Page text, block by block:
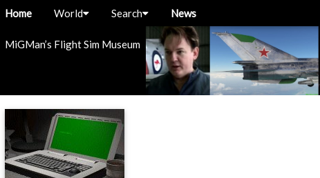
MiGMan’s Flight Sim Museum
Home World Search News